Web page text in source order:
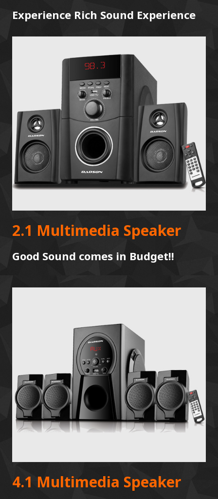
Experience Rich Sound Experience
2.1 Multimedia Speaker
Good Sound comes in Budget!!
4.1 Multimedia Speaker